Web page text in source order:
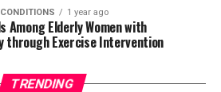
1 year ago
Among Elderly Women with
through Exercise Intervention
TRENDING